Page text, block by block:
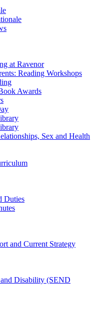
at Ravenor
Reading Workshops
Awards
Sex and Health
Duties
and Current Strategy
Disability (SEND